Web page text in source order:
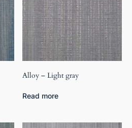
Alloy – Light gray
Read more